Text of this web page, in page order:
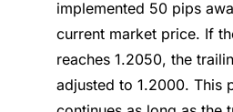
implemented 50 pips
current market price. If
reaches 1.2050, the
adjusted to 1.2000. This